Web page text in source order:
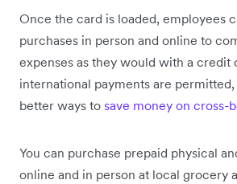
Once the card is loaded, employees
purchases in person and online to
expenses as they would with a credit
international payments are
better ways to save money on cross-
You can purchase prepaid physical
online and in person at local grocery